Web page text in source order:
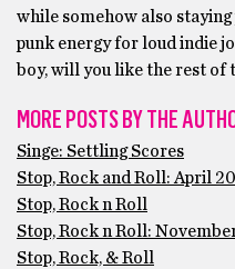
while somehow also
punk energy for loud indie
boy, will you like the rest of
MORE POSTS BY THE
Singe: Settling Scores
Stop, Rock and Roll: April
Stop, Rock n Roll
Stop, Rock n Roll:
Stop, Rock, & Roll